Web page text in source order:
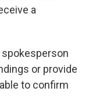
a
spokesperson
or provide
to confirm